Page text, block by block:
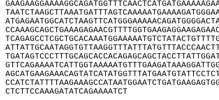
CTCTTCCAAAGATATCAGAAAATCT